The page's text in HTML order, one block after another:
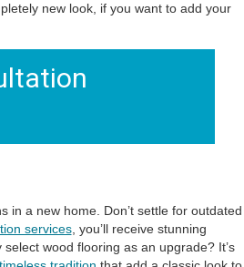
new look, if you want to add your
in a new home. Don’t settle for outdated
services, you’ll receive stunning
wood flooring as an upgrade? It’s